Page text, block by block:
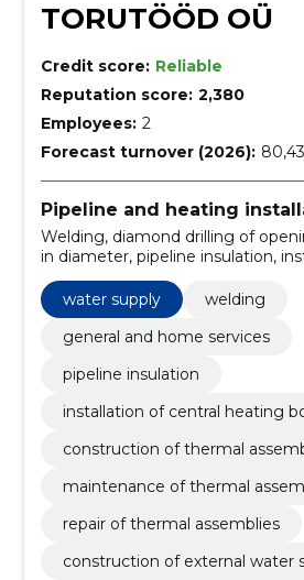
TORUTÖÖD OÜ
Credit score: Reliable
Reputation score: 2,380
Employees: 2
Forecast turnover (2026):
Pipeline and heating
Welding, diamond drilling of
in diameter, pipeline insulation,
heating boilers, construction of
maintenance of thermal
assemblies, construction of
sewerage system of registered
heating boilers
water supply
welding
general and home services
pipeline insulation
installation of central heating
construction of thermal
maintenance of thermal
repair of thermal assemblies
construction of external water